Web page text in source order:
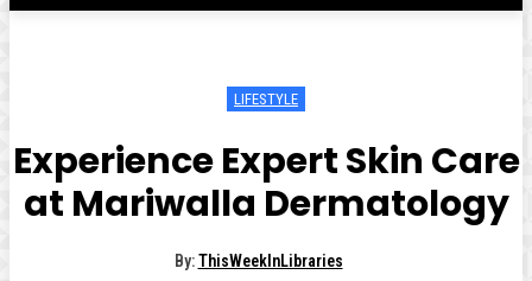
LIFESTYLE
Experience Expert Skin Care
at Mariwalla Dermatology
By: ThisWeekInLibraries